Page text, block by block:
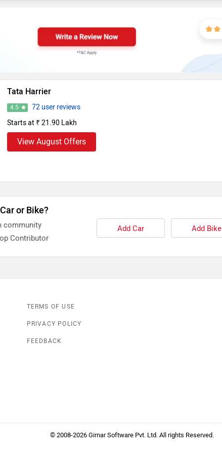
Tata Harrier
4.5
72 user reviews
Starts at ₹ 21.90 Lakh
View August Offers
or Bike?
community
Contributor
Add Car Add Bike
TERMS OF USE
PRIVACY POLICY
FEEDBACK
© 2008-2026 Girnar Software Pvt. Ltd. All rights Reserved.